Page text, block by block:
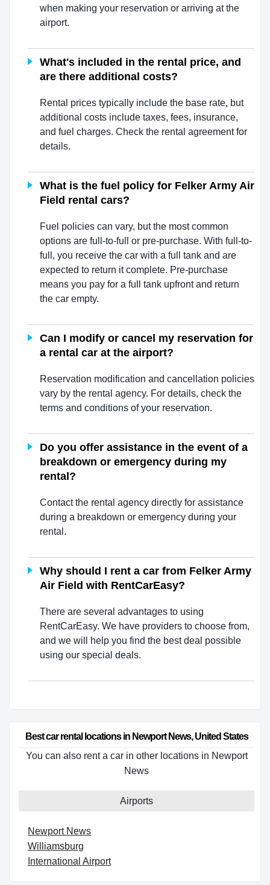
when making your reservation or arriving at the
airport.
What's included in the rental price, and
are there additional costs?
Rental prices typically include the base rate, but
additional costs include taxes, fees, insurance,
and fuel charges. Check the rental agreement for
details.
What is the fuel policy for Felker Army Air
Field rental cars?
Fuel policies can vary, but the most common
options are full-to-full or pre-purchase. With full-to-
full, you receive the car with a full tank and are
expected to return it complete. Pre-purchase
means you pay for a full tank upfront and return
the car empty.
Can I modify or cancel my reservation for
a rental car at the airport?
Reservation modification and cancellation policies
vary by the rental agency. For details, check the
terms and conditions of your reservation.
Do you offer assistance in the event of a
breakdown or emergency during my
rental?
Contact the rental agency directly for assistance
during a breakdown or emergency during your
rental.
Why should I rent a car from Felker Army
Air Field with RentCarEasy?
There are several advantages to using
RentCarEasy. We have providers to choose from,
and we will help you find the best deal possible
using our special deals.
Best car rental locations in Newport News, United States
You can also rent a car in other locations in Newport
News
Airports
Newport News
Williamsburg
International Airport